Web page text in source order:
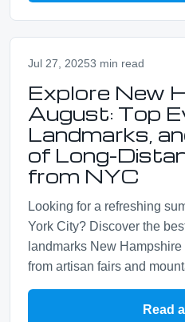
Jul 27, 20253 min read
Explore New
August: Top
Landmarks,
of Long-
from NYC
Looking for a refreshing
York City? Discover the
landmarks New
from artisan fairs and
Read